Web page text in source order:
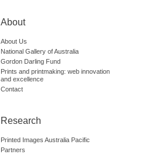
About
About Us
National Gallery of Australia
Gordon Darling Fund
Prints and printmaking: web innovation
and excellence
Contact
Research
Printed Images Australia Pacific
Partners